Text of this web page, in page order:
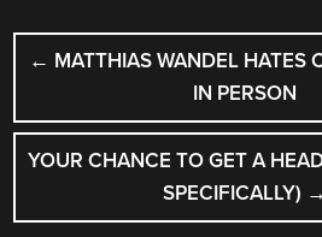
POST
NAVIGATION
← MATTHIAS WANDEL HATES
IN PERSON
YOUR CHANCE TO GET A
SPECIFICALLY) →